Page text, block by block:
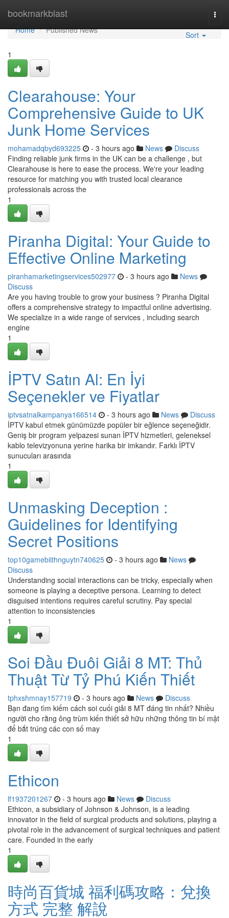
bookmarkblast
Home
Home
Published News
Sort
1
Clearahouse: Your
Comprehensive Guide to UK
Junk Home Services
mohamadqbyd693225 - 3 hours ago News
Discuss
Finding reliable junk firms in the UK can be a challenge , but
Clearahouse is here to ease the process. We're your leading
resource for matching you with trusted local clearance
professionals across the
1
Piranha Digital: Your Guide to
Effective Online Marketing
piranhamarketingservices502977 - 3 hours ago
News
Discuss
Are you having trouble to grow your business ? Piranha Digital
offers a comprehensive strategy to impactful online advertising.
We specialize in a wide range of services , including search
engine
1
İPTV Satın Al: En İyi
Seçenekler ve Fiyatlar
iptvsatnalkampanya166514 - 3 hours ago News
Discuss
İPTV kabul etmek günümüzde popüler bir eğlence seçeneğidir.
Geniş bir program yelpazesi sunan İPTV hizmetleri, geleneksel
kablo televizyonuna yerine harika bir imkandır. Farklı İPTV
sunucuları arasında
1
Unmasking Deception :
Guidelines for Identifying
Secret Positions
top10gamebiithnguytn740625 - 3 hours ago
News
Discuss
Understanding social interactions can be tricky, especially when
someone is playing a deceptive persona. Learning to detect
disguised intentions requires careful scrutiny. Pay special
attention to inconsistencies
1
Soi Đầu Đuôi Giải 8 MT: Thủ
Thuật Từ Tỷ Phú Kiến Thiết
tphxshmnay157719 - 3 hours ago News
Discuss
Bạn đang tìm kiếm cách soi cuối giải 8 MT đáng tin nhất? Nhiều
người cho rằng ông trùm kiến thiết sở hữu những thông tin bí mật
để bắt trúng các con số may
1
Ethicon
lf1937201267 - 3 hours ago News
Discuss
Ethicon, a subsidiary of Johnson & Johnson, is a leading
innovator in the field of surgical products and solutions, playing a
pivotal role in the advancement of surgical techniques and patient
care. Founded in the early
1
時尚百貨城 福利碼攻略：兌換
方式 完整 解說